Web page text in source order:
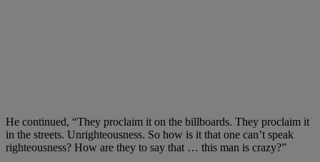
He continued, “They proclaim it on the billboards. They proclaim it
in the streets. Unrighteousness. So how is it that one can’t speak
righteousness? How are they to say that … this man is crazy?”